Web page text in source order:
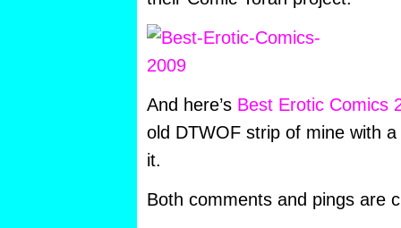
And here’s Best Erotic Comics
old DTWOF strip of mine with
it.
Both comments and pings are